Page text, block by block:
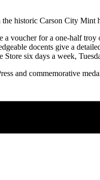
historic Carson City Mint
a voucher for a one-half
docents give a
Store six days a week,
and commemorative